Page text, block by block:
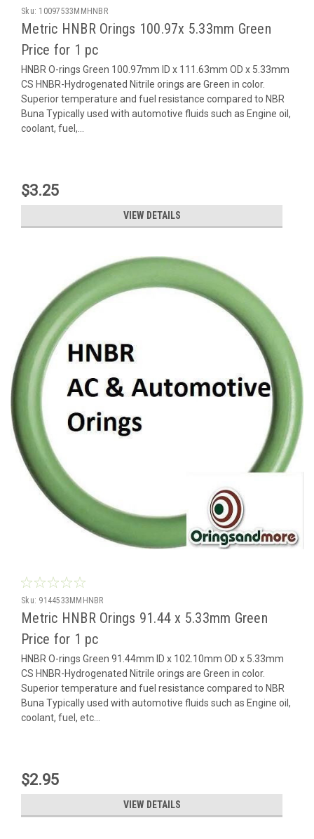
Sku: 10097533MMHNBR
Metric HNBR Orings 100.97x 5.33mm Green
Price for 1 pc
HNBR O-rings Green 100.97mm ID x 111.63mm OD x 5.33mm
CS HNBR-Hydrogenated Nitrile orings are Green in color.
Superior temperature and fuel resistance compared to NBR
Buna Typically used with automotive fluids such as Engine oil,
coolant, fuel,...
$3.25
VIEW DETAILS
Sku: 9144533MMHNBR
Metric HNBR Orings 91.44 x 5.33mm Green
Price for 1 pc
HNBR O-rings Green 91.44mm ID x 102.10mm OD x 5.33mm
CS HNBR-Hydrogenated Nitrile orings are Green in color.
Superior temperature and fuel resistance compared to NBR
Buna Typically used with automotive fluids such as Engine oil,
coolant, fuel, etc...
$2.95
VIEW DETAILS